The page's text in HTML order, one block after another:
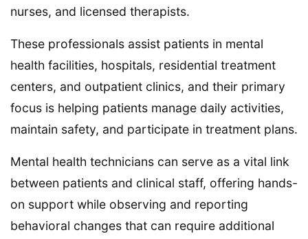
nurses, and licensed therapists.
These professionals assist patients in mental
health facilities, hospitals, residential treatment
centers, and outpatient clinics, and their primary
focus is helping patients manage daily activities,
maintain safety, and participate in treatment plans.
Mental health technicians can serve as a vital link
between patients and clinical staff, offering hands-
on support while observing and reporting
behavioral changes that can require additional